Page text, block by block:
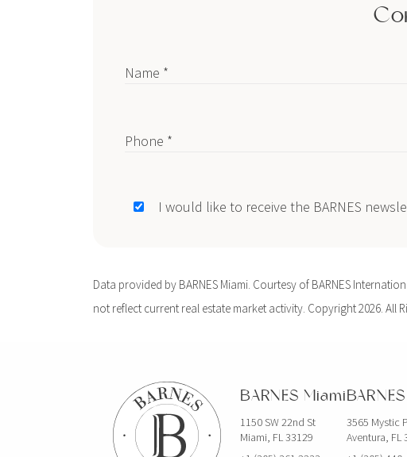
Name *
Phone *
I would like to receive the BARNES
Data provided by BARNES Miami. Courtesy of BARNES
not reflect current real estate market activity. Copyright 2026. All
BARNES Miami
1150 SW 22nd St
Miami, FL 33129
3565 Mystic
Aventura, FL